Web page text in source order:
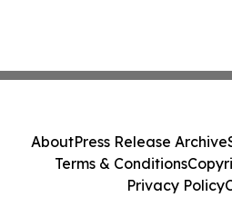
AboutPress Release Archive
Terms & Conditions
Privacy Policy